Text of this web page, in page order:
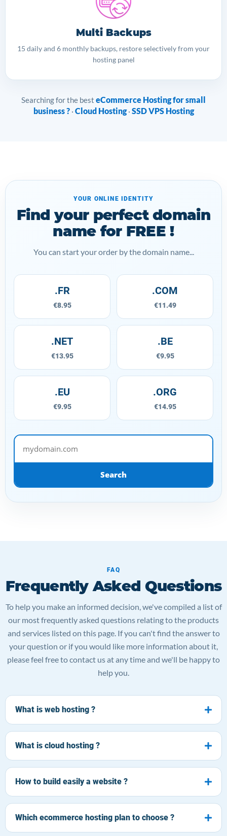
Multi Backups
15 daily and 6 monthly backups, restore selectively from your
hosting panel
Searching for the best eCommerce Hosting for small
business ?· Cloud Hosting· SSD VPS Hosting
YOUR ONLINE IDENTITY
Find your perfect domain
name for FREE !
You can start your order by the domain name...
.FR
€8.95
.COM
€11.49
.NET
€13.95
.BE
€9.95
.EU
€9.95
.ORG
€14.95
mydomain.com
Search
FAQ
Frequently Asked Questions
To help you make an informed decision, we've compiled a list of
our most frequently asked questions relating to the products
and services listed on this page. If you can't find the answer to
your question or if you would like more information about it,
please feel free to contact us at any time and we'll be happy to
help you.
What is web hosting ?
What is cloud hosting ?
How to build easily a website ?
Which ecommerce hosting plan to choose ?